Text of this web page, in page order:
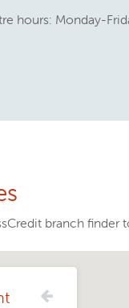
hours: Monday-
branch finder